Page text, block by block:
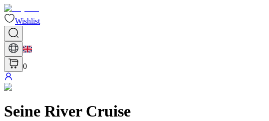
Wishlist
0
Seine River Cruise